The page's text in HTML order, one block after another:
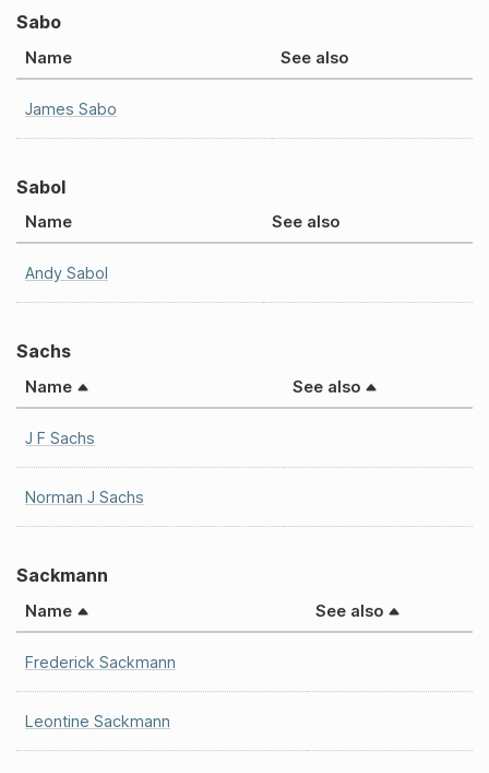
Sabo
Name See also
James Sabo
Sabol
Name See also
Andy Sabol
Sachs
Name See also
J F Sachs
Norman J Sachs
Sackmann
Name See also
Frederick Sackmann
Leontine Sackmann